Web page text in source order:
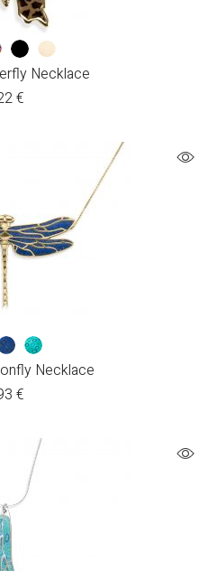
Necklace
€
Necklace
€